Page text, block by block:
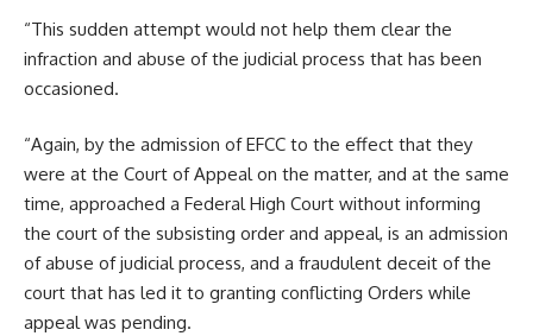
“This sudden attempt would not help them clear the
infraction and abuse of the judicial process that has been
occasioned.
“Again, by the admission of EFCC to the effect that they
were at the Court of Appeal on the matter, and at the same
time, approached a Federal High Court without informing
the court of the subsisting order and appeal, is an admission
of abuse of judicial process, and a fraudulent deceit of the
court that has led it to granting conflicting Orders while
appeal was pending.